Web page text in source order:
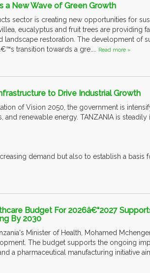
a New Wave of Green Growth
sector is creating new opportunities for
eucalyptus and fruit trees are providing
landscape restoration. The development of
transition towards a gre....
Read more »
to Drive Industrial Growth
of Vision 2050, the government is
and renewable energy. TANZANIA is
demand but also to establish a basis
Budget For 2026â€“2027
By 2030
Minister of Health, Mohamed
The budget supports the ongoing
a pharmaceutical manufacturing initiative